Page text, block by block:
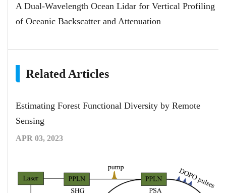
A Dual-Wavelength Ocean Lidar for Vertical Profiling
of Oceanic Backscatter and Attenuation
Related Articles
Estimating Forest Functional Diversity by Remote
Sensing
APR 03, 2023